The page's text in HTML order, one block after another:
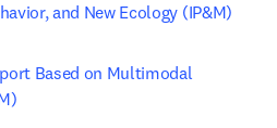
and New Ecology (IP&M)
Based on Multimodal